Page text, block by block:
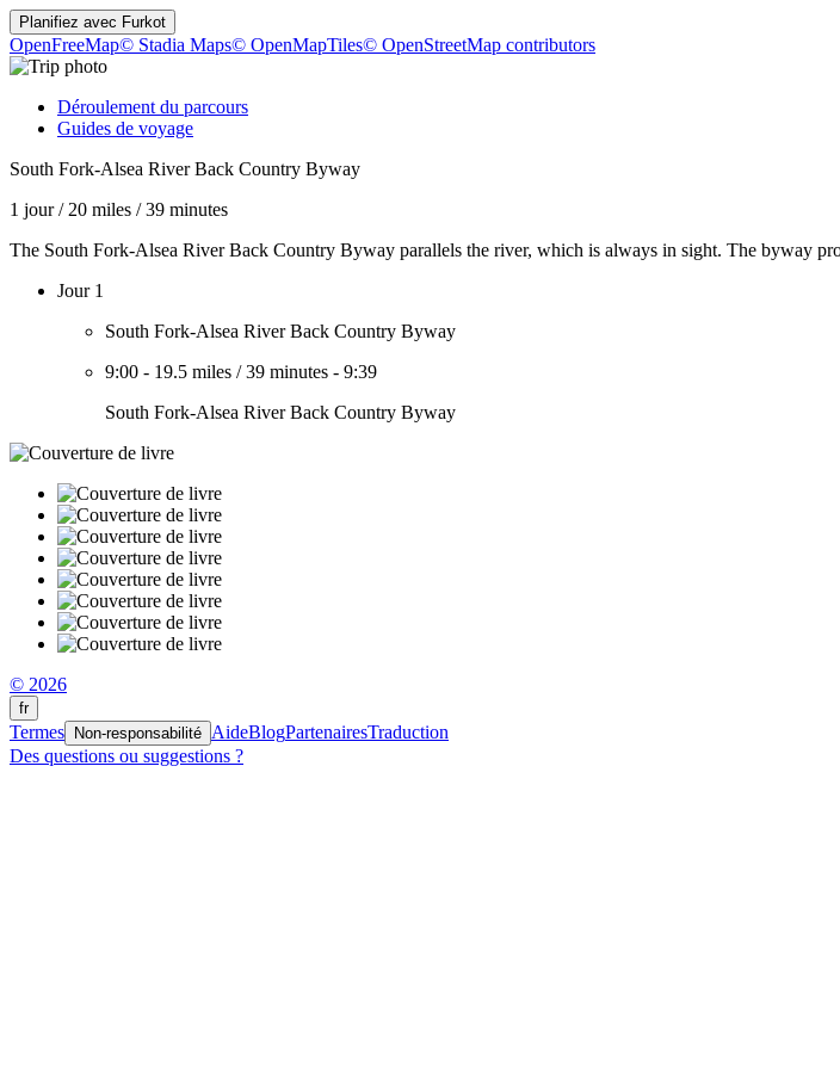
Planifiez avec Furkot
OpenFreeMap© Stadia Maps© OpenMapTiles© OpenStreetMap contributors
Déroulement du parcours
Guides de voyage
South Fork-Alsea River Back Country Byway
1 jour/ 20 miles /39 minutes
The South Fork-Alsea River Back Country Byway parallels the river, which is always in sight. The byway
Jour 1
South Fork-Alsea River Back Country Byway
9:00 - 19.5 miles /39 minutes - 9:39
South Fork-Alsea River Back Country Byway
© 2026
fr
Termes Non-responsabilité AideBlogPartenairesTraduction
Des questions ou suggestions ?